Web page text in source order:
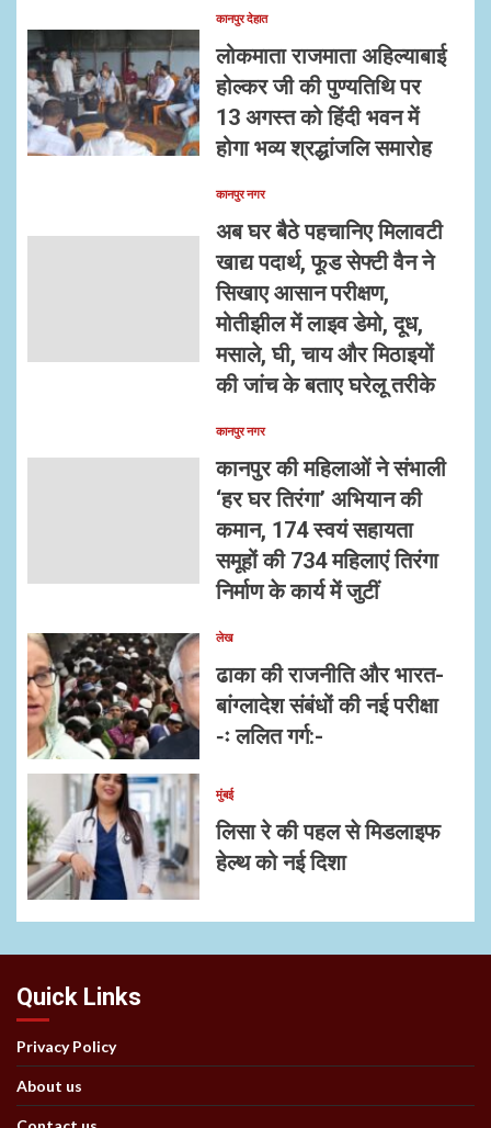
कानपुर देहात
लोकमाता राजमाता अहिल्याबाई
होल्कर जी की पुण्यतिथि पर
13 अगस्त को हिंदी भवन में
होगा भव्य श्रद्धांजलि समारोह
कानपुर नगर
अब घर बैठे पहचानिए मिलावटी
खाद्य पदार्थ, फूड सेफ्टी वैन ने
सिखाए आसान परीक्षण,
मोतीझील में लाइव डेमो, दूध,
मसाले, घी, चाय और मिठाइयों
की जांच के बताए घरेलू तरीके
कानपुर नगर
कानपुर की महिलाओं ने संभाली
‘हर घर तिरंगा’ अभियान की
कमान, 174 स्वयं सहायता
समूहों की 734 महिलाएं तिरंगा
निर्माण के कार्य में जुटीं
लेख
ढाका की राजनीति और भारत-
बांग्लादेश संबंधों की नई परीक्षा
-ः ललित गर्ग:-
मुंबई
लिसा रे की पहल से मिडलाइफ
हेल्थ को नई दिशा
Quick Links
Privacy Policy
About us